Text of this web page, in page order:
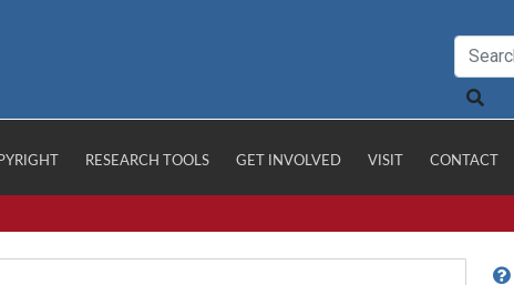
RESEARCH TOOLS GET INVOLVED VISIT CONTACT